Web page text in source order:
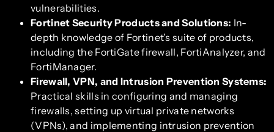
vulnerabilities.
Fortinet Security Products and Solutions: In-
depth knowledge of Fortinet’s suite of products,
including the FortiGate firewall, FortiAnalyzer, and
FortiManager.
Firewall, VPN, and Intrusion Prevention Systems:
Practical skills in configuring and managing
firewalls, setting up virtual private networks
(VPNs), and implementing intrusion prevention